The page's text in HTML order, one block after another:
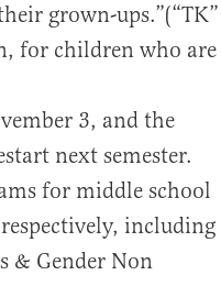
grown-ups.”(“TK”
for children who are
3, and the
next semester.
for middle school
including
& Gender Non